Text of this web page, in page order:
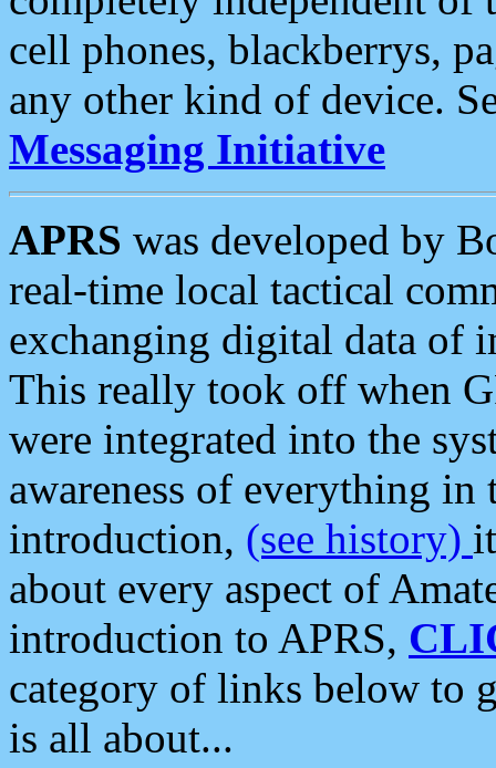
cell phones, blackberrys,
any other kind of device.
Messaging Initiative
APRS was developed by
real-time local tactical
exchanging digital data of
This really took off when
were integrated into the
awareness of everything in
introduction, (see history)
about every aspect of
introduction to APRS,
category of links below to
is all about...